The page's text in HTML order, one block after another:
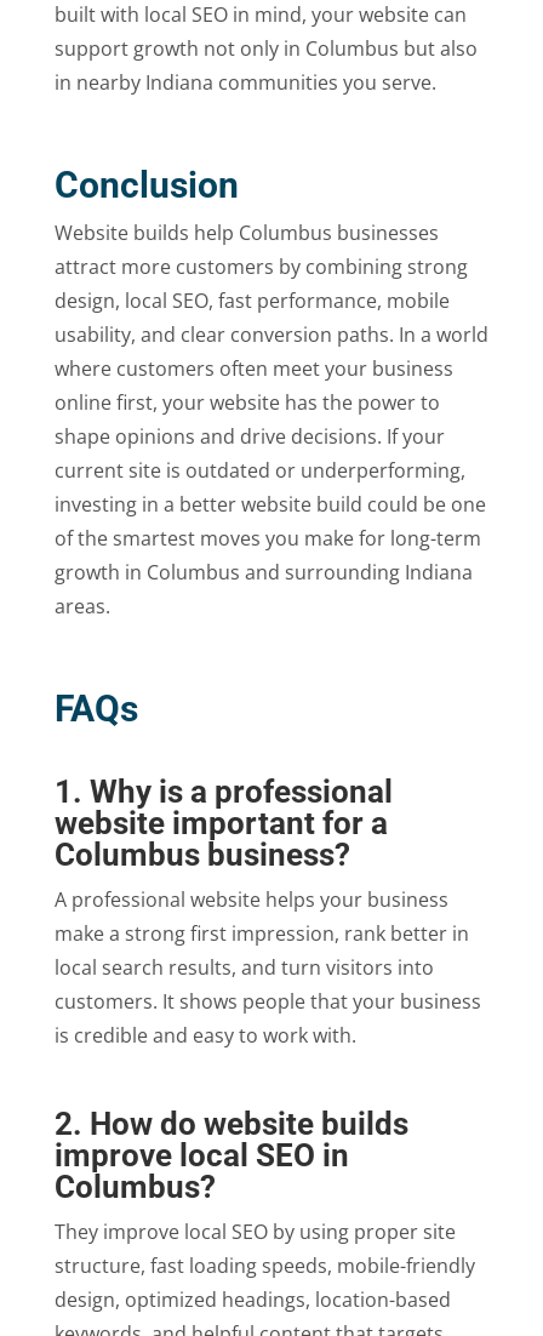
built with local SEO in mind, your website can
support growth not only in Columbus but also
in nearby Indiana communities you serve.
Conclusion
Website builds help Columbus businesses
attract more customers by combining strong
design, local SEO, fast performance, mobile
usability, and clear conversion paths. In a world
where customers often meet your business
online first, your website has the power to
shape opinions and drive decisions. If your
current site is outdated or underperforming,
investing in a better website build could be one
of the smartest moves you make for long-term
growth in Columbus and surrounding Indiana
areas.
FAQs
1. Why is a professional
website important for a
Columbus business?
A professional website helps your business
make a strong first impression, rank better in
local search results, and turn visitors into
customers. It shows people that your business
is credible and easy to work with.
2. How do website builds
improve local SEO in
Columbus?
They improve local SEO by using proper site
structure, fast loading speeds, mobile-friendly
design, optimized headings, location-based